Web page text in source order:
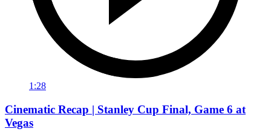
1:28
Cinematic Recap | Stanley Cup Final, Game 6 at
Vegas